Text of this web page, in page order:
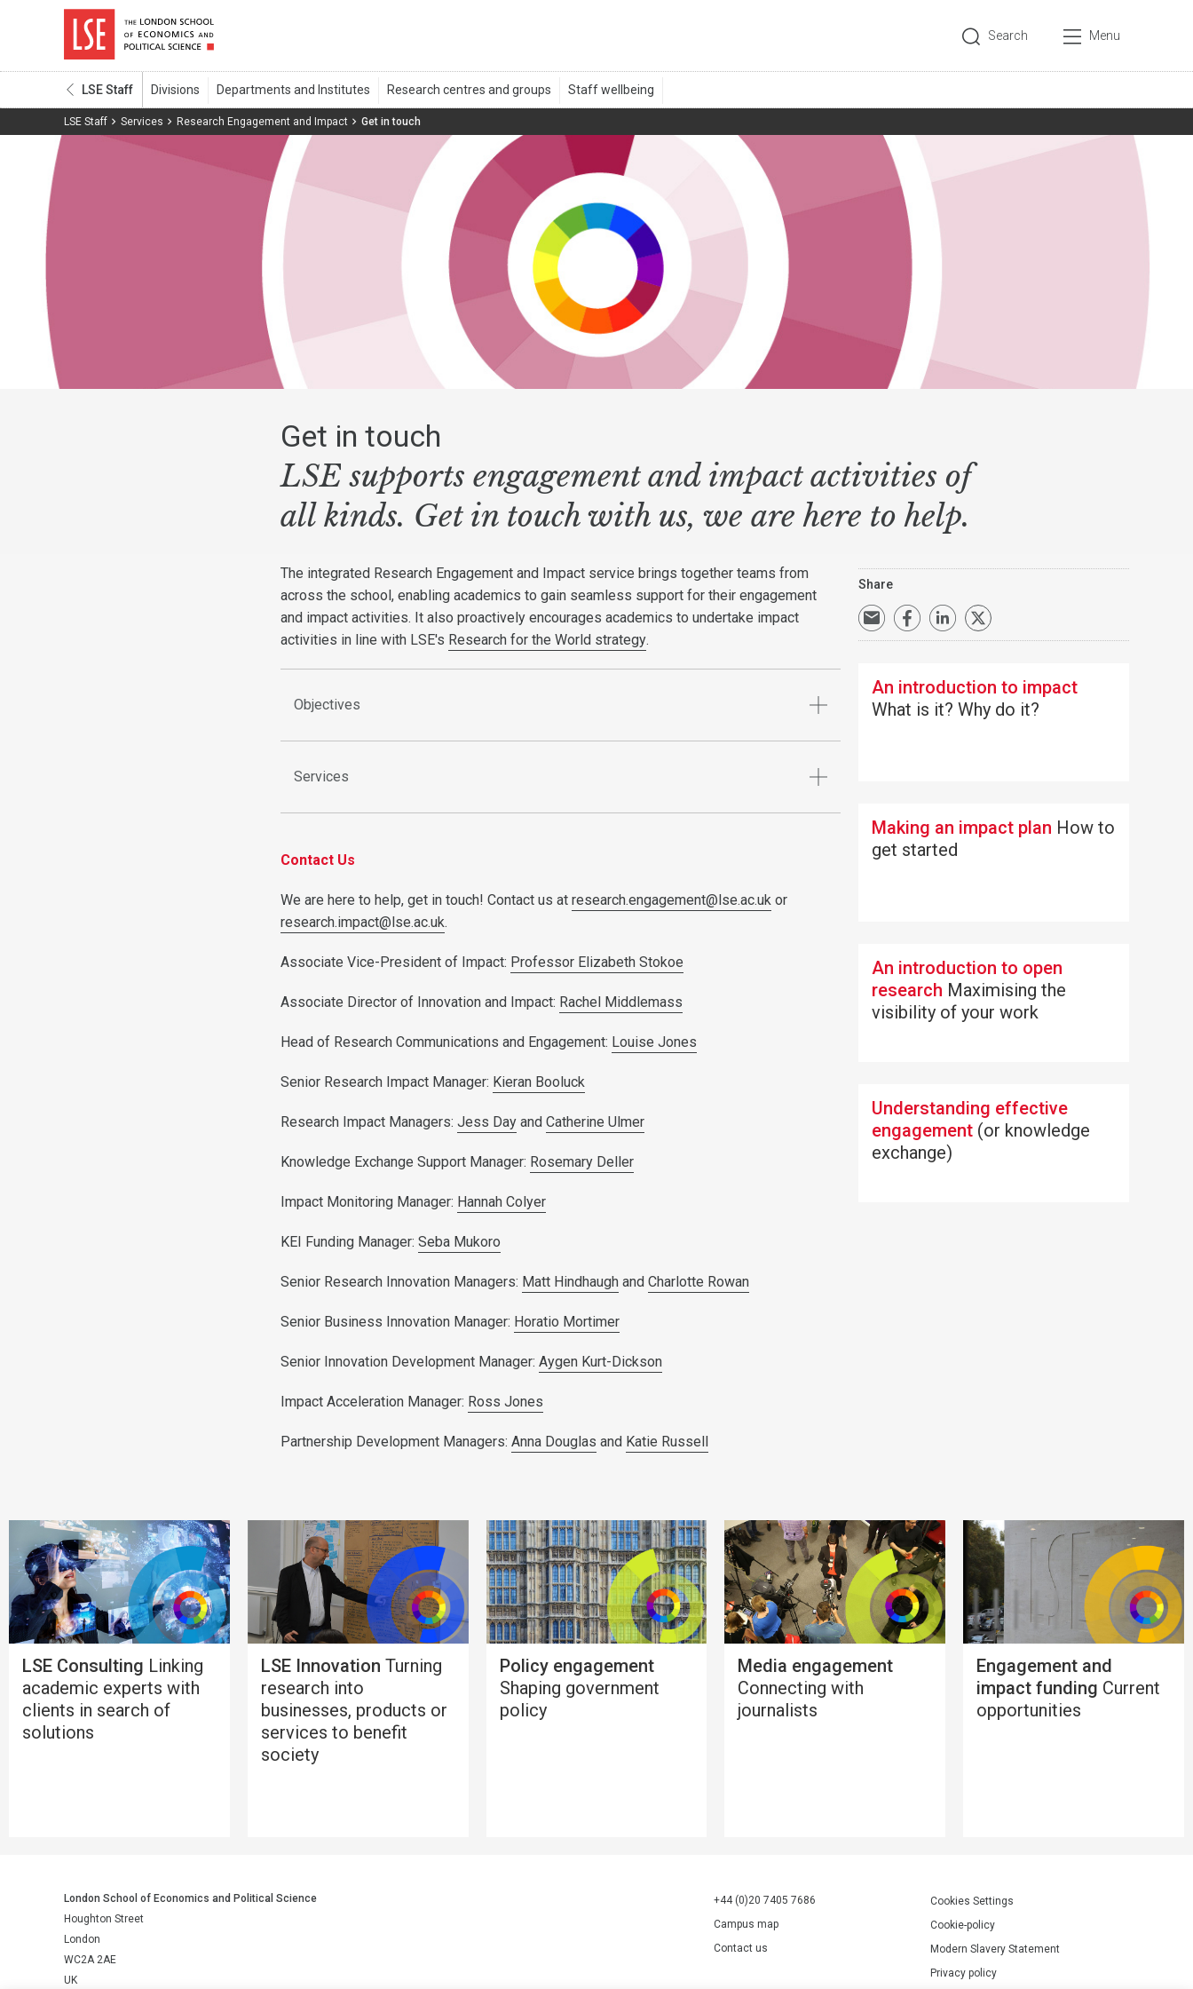
Search Menu
LSE Staff
LSE Staff Services Research Engagement and Impact Get in touch
Get in touch
LSE supports engagement and impact activities of
all kinds. Get in touch with us, we are here to help.
The integrated Research Engagement and Impact service brings together teams from
across the school, enabling academics to gain seamless support for their engagement
and impact activities. It also proactively encourages academics to undertake impact
activities in line with LSE's Research for the World strategy.
Objectives
Services
Contact Us
We are here to help, get in touch! Contact us at research.engagement@lse.ac.uk or
research.impact@lse.ac.uk.
Associate Vice-President of Impact: Professor Elizabeth Stokoe
Associate Director of Innovation and Impact: Rachel Middlemass
Head of Research Communications and Engagement: Louise Jones
Senior Research Impact Manager: Kieran Booluck
Research Impact Managers: Jess Day and Catherine Ulmer
Knowledge Exchange Support Manager: Rosemary Deller
Impact Monitoring Manager: Hannah Colyer
KEI Funding Manager: Seba Mukoro
Senior Research Innovation Managers: Matt Hindhaugh and Charlotte Rowan
Senior Business Innovation Manager: Horatio Mortimer
Senior Innovation Development Manager: Aygen Kurt-Dickson
Impact Acceleration Manager: Ross Jones
Partnership Development Managers: Anna Douglas and Katie Russell
Share
An introduction to impact
What is it? Why do it?
Making an impact plan How to
get started
An introduction to open
research Maximising the
visibility of your work
Understanding effective
engagement(or knowledge
exchange)
LSE Consulting Linking
academic experts with
clients in search of
solutions
LSE Innovation Turning
research into
businesses, products or
services to benefit
society
Policy engagement
Shaping government
policy
Media engagement
Connecting with
journalists
Engagement and
impact funding Current
opportunities
London School of Economics and Political Science
Houghton Street
London
WC2A 2AE
UK
+44 (0)20 7405 7686
Campus map
Contact us
Cookies Settings
Cookie-policy
Modern Slavery Statement
Privacy policy